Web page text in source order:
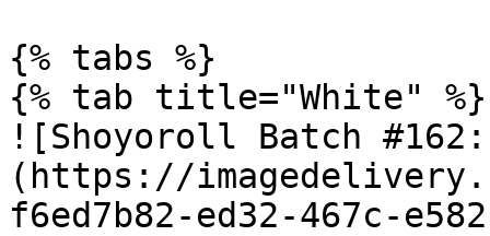
{% tabs %}
{% tab title="White" %}
![Shoyoroll Batch
(https://
f6ed7b82-ed32-467c-